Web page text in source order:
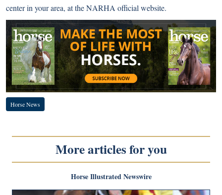
center in your area, at theNARHA official website.
Horse News
More articles for you
Horse Illustrated Newswire